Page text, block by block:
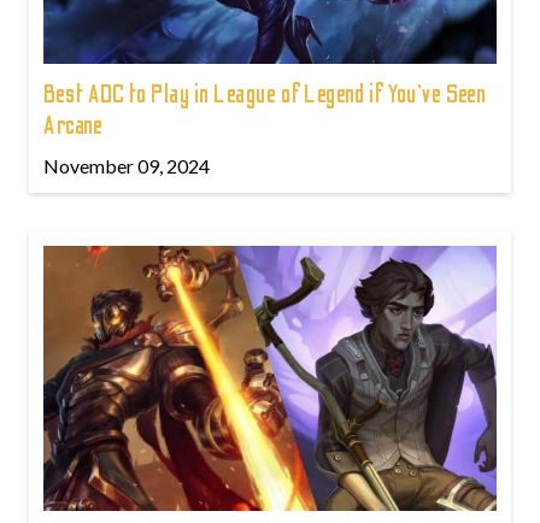
Best ADC to Play in League of Legend if You've Seen
Arcane
November 09, 2024